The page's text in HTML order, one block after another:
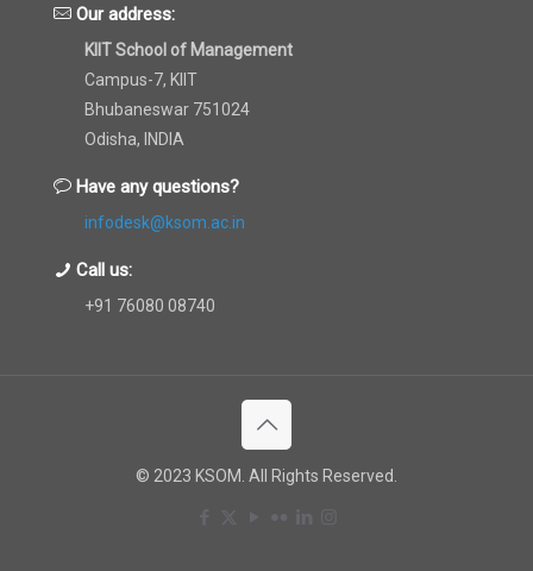
Our address:
KIIT School of Management
Campus-7, KIIT
Bhubaneswar 751024
Odisha, INDIA
Have any questions?
infodesk@ksom.ac.in
Call us:
+91 76080 08740
© 2023 KSOM. All Rights Reserved.